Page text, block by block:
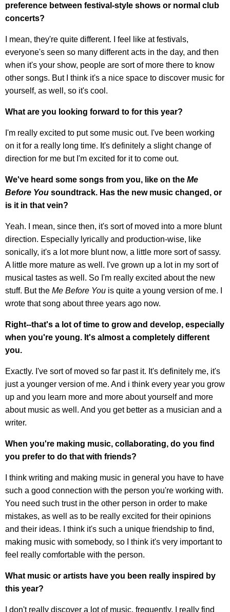
preference between festival-style shows or normal club
concerts?
I mean, they're quite different. I feel like at festivals,
everyone's seen so many different acts in the day, and then
when it's your show, people are sort of more there to know
other songs. But I think it's a nice space to discover music for
yourself, as well, so it's cool.
What are you looking forward to for this year?
I'm really excited to put some music out. I've been working
on it for a really long time. It's definitely a slight change of
direction for me but I'm excited for it to come out.
We've heard some songs from you, like on the Me
Before You soundtrack. Has the new music changed, or
is it in that vein?
Yeah. I mean, since then, it's sort of moved into a more blunt
direction. Especially lyrically and production-wise, like
sonically, it's a lot more blunt now, a little more sort of sassy.
A little more mature as well. I've grown up a lot in my sort of
musical tastes as well. So I'm really excited about the new
stuff. But the Me Before You is quite a young version of me. I
wrote that song about three years ago now.
Right--that's a lot of time to grow and develop, especially
when you're young. It's almost a completely different
you.
Exactly. I've sort of moved so far past it. It's definitely me, it's
just a younger version of me. And i think every year you grow
up and you learn more and more about yourself and more
about music as well. And you get better as a musician and a
writer.
When you're making music, collaborating, do you find
you prefer to do that with friends?
I think writing and making music in general you have to have
such a good connection with the person you're working with.
You need such trust in the other person in order to make
mistakes, as well as to be really excited for their opinions
and their ideas. I think it's such a unique friendship to find,
making music with somebody, so I think it's very important to
feel really comfortable with the person.
What music or artists have you been really inspired by
this year?
I don't really discover a lot of music, frequently. I really find